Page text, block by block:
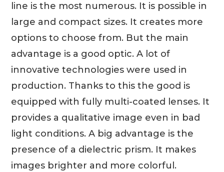
line is the most numerous. It is possible in
large and compact sizes. It creates more
options to choose from. But the main
advantage is a good optic. A lot of
innovative technologies were used in
production. Thanks to this the good is
equipped with fully multi-coated lenses. It
provides a qualitative image even in bad
light conditions. A big advantage is the
presence of a dielectric prism. It makes
images brighter and more colorful.